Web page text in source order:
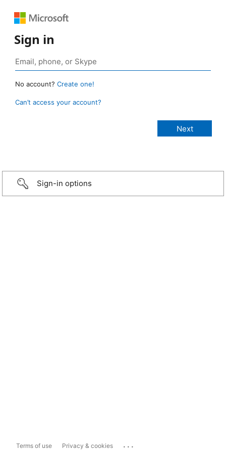
Sign in
No account? Create one!
Can’t access your account?
Sign-in options
Terms of use Privacy & cookies ...